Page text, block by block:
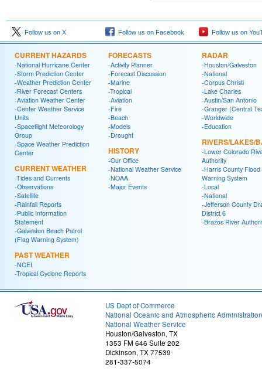
Follow us on X Follow us on Facebook Follow us on
CURRENT HAZARDS
-National Hurricane Center
-Storm Prediction Center
-Weather Prediction Center
-River Forecast Centers
-Aviation Weather Center
-Center Weather Service
Units
-Spaceflight Meteorology
Group
-Space Weather Prediction
Center
CURRENT WEATHER
-Tides and Currents
-Observations
-Satellite
-Rainfall Reports
-Public Information
Statement
-Galveston Beach Patrol
(Flag Warning System)
PAST WEATHER
-NCEI
-Tropical Cyclone Reports
FORECASTS
-Activity Planner
-Forecast Discussion
-Marine
-Tropical
-Aviation
-Fire
-Beach
-Models
-Drought
HISTORY
-Our Office
-National Weather Service
-NOAA
-Major Events
RADAR
-Houston/Galveston
-National
-Corpus Christi
-Lake Charles
-Austin/San Antonio
-Granger (Central
-Worldwide
-Education
RIVERS/LAKES/
-Lower Colorado
Authority
-Harris County Flood
Warning System
-Local
-National
-Jefferson County
District 6
-Brazos River
US Dept of Commerce
National Oceanic and Atmospheric Administration
National Weather Service
Houston/Galveston, TX
1353 FM 646 Suite 202
Dickinson, TX 77539
281-337-5074